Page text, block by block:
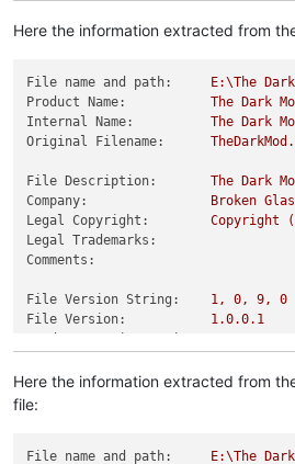
Here the information extracted from
File name and path: E:\The Dark
Product Name:
The Dark
Internal Name:
The Dark
Original Filename:
File Description: The Dark
Company:
Broken
Legal Copyright:
Copyright
Legal Trademarks:
Comments:
File Version String: 1, 0, 9,
0
File Version:
1.0.0.1
Here the information extracted from
file:
File name and path: E:\The Dark